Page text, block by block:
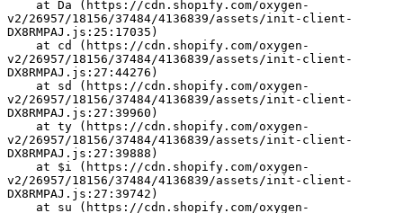
v2/26957/18156/37484/4136839/assets/init-client-
DX8RMPAJ.js:25:17035)
v2/26957/18156/37484/4136839/assets/init-client-
DX8RMPAJ.js:27:44276)
v2/26957/18156/37484/4136839/assets/init-client-
DX8RMPAJ.js:27:39960)
v2/26957/18156/37484/4136839/assets/init-client-
DX8RMPAJ.js:27:39888)
v2/26957/18156/37484/4136839/assets/init-client-
DX8RMPAJ.js:27:39742)